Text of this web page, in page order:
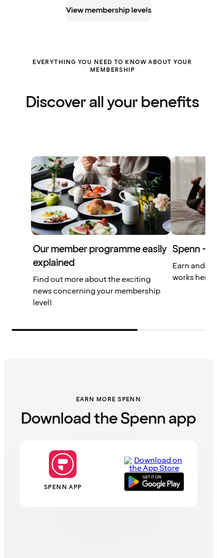
View membership levels
EVERYTHING YOU NEED TO KNOW ABOUT YOUR
MEMBERSHIP
Discover all your benefits
Our member programme easily
explained
Find out more about the exciting
news concerning your membership
level!
Spenn –
Earn and
works here.
EARN MORE SPENN
Download the Spenn app
SPENN APP